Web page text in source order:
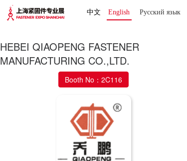
中文 English Русский язык
HEBEI QIAOPENG FASTENER
MANUFACTURING CO.,LTD.
Booth No：2C116